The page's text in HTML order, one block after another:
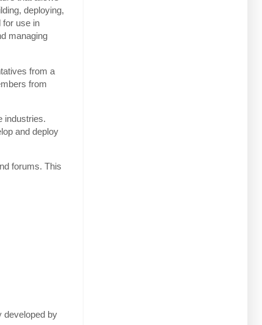
deploying,
for use in
managing
from a
from
industries.
and deploy
forums. This
developed by